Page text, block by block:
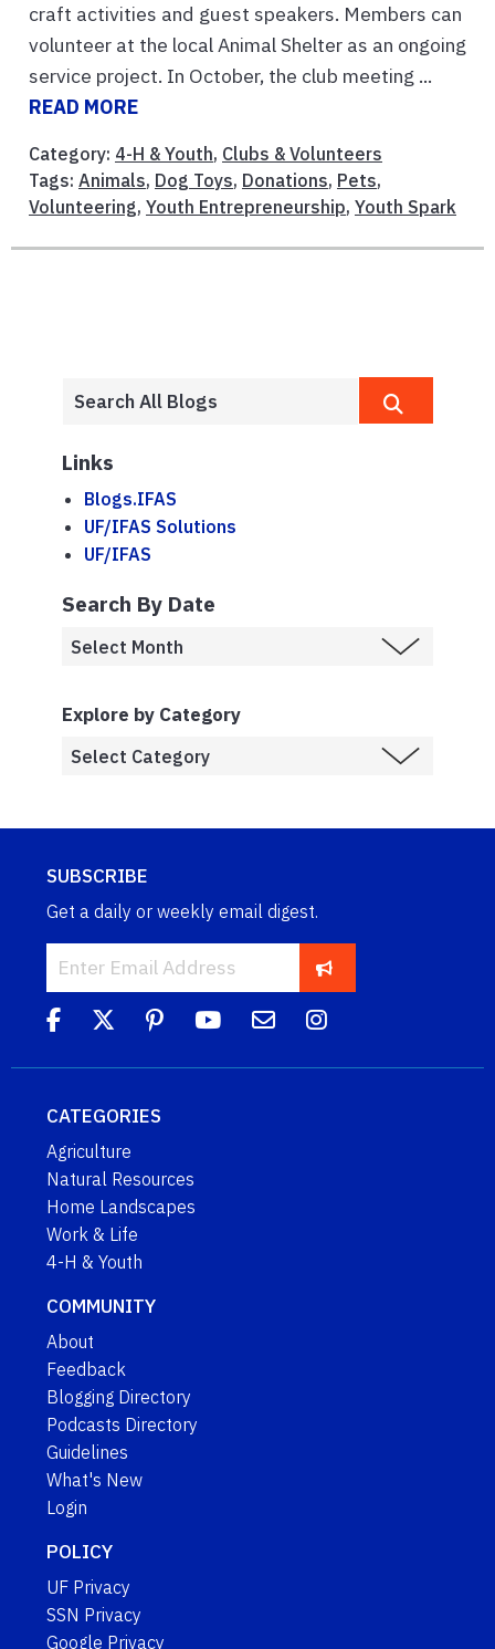
craft activities and guest speakers. Members can
volunteer at the local Animal Shelter as an ongoing
service project. In October, the club meeting ...
READ MORE
Category: 4-H & Youth, Clubs & Volunteers
Tags: Animals, Dog Toys, Donations, Pets,
Volunteering, Youth Entrepreneurship, Youth Spark
Links
Blogs.IFAS
UF/IFAS Solutions
UF/IFAS
Search By Date
Explore by Category
SUBSCRIBE
Get a daily or weekly email digest.
CATEGORIES
Agriculture
Natural Resources
Home Landscapes
Work & Life
4-H & Youth
COMMUNITY
About
Feedback
Blogging Directory
Podcasts Directory
Guidelines
What's New
Login
POLICY
UF Privacy
SSN Privacy
Google Privacy